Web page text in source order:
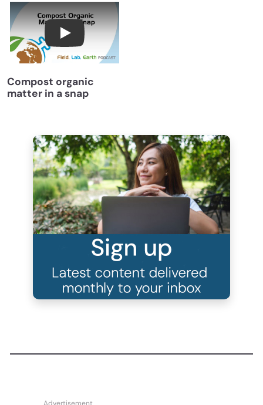
Compost Organic Matter in a Snap with Dr.
Compost organic
matter in a snap